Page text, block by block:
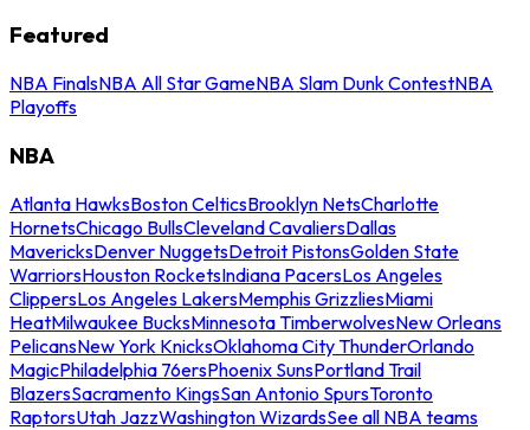
Featured
NBA FinalsNBA All Star GameNBA Slam Dunk ContestNBA
Playoffs
NBA
Atlanta HawksBoston CelticsBrooklyn NetsCharlotte
HornetsChicago BullsCleveland CavaliersDallas
MavericksDenver NuggetsDetroit PistonsGolden State
WarriorsHouston RocketsIndiana PacersLos Angeles
ClippersLos Angeles LakersMemphis GrizzliesMiami
HeatMilwaukee BucksMinnesota TimberwolvesNew Orleans
PelicansNew York KnicksOklahoma City ThunderOrlando
MagicPhiladelphia 76ersPhoenix SunsPortland Trail
BlazersSacramento KingsSan Antonio SpursToronto
RaptorsUtah JazzWashington WizardsSee all NBA teams